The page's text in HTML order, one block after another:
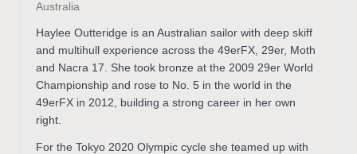
Australia
Haylee Outteridge is an Australian sailor with deep skiff
and multihull experience across the 49erFX, 29er, Moth
and Nacra 17. She took bronze at the 2009 29er World
Championship and rose to No. 5 in the world in the
49erFX in 2012, building a strong career in her own
right.
For the Tokyo 2020 Olympic cycle she teamed up with